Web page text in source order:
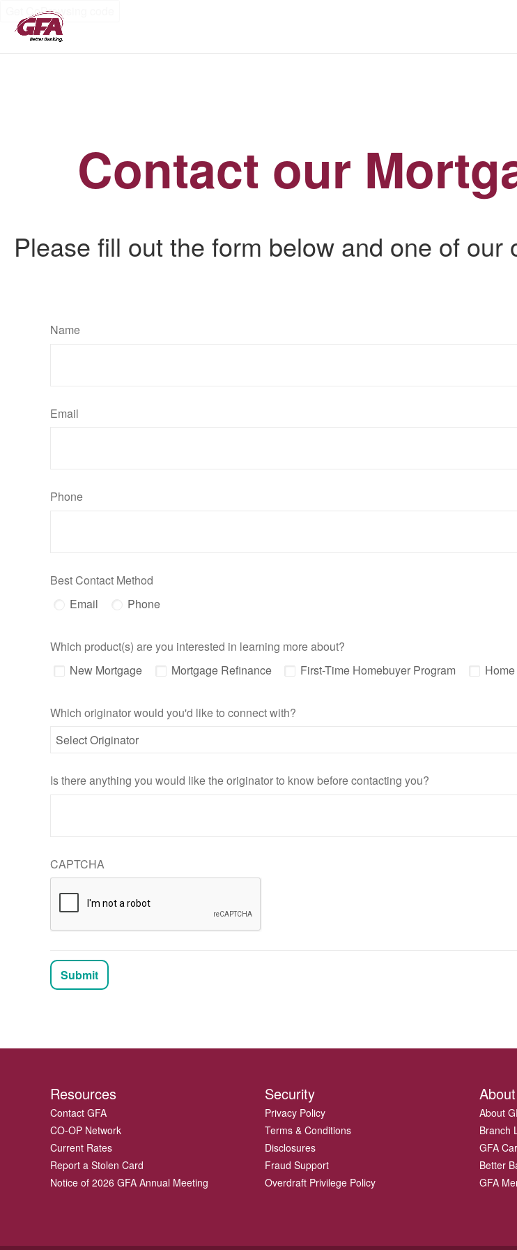
Get CoBrowsing code
Contact our
Please fill out the form below and one of
Name
Email
Phone
Best Contact Method
Email
Phone
Which product(s) are you interested in learning more about?
New Mortgage
Mortgage Refinance First-Time Homebuyer Program
Which originator would you'd like to connect with?
Is there anything you would like the originator to know before contacting you?
CAPTCHA
Submit
Resources
Contact GFA
CO-OP Network
Current Rates
Report a Stolen Card
Notice of 2026 GFA Annual Meeting
Security
Privacy Policy
Terms & Conditions
Disclosures
Fraud Support
Overdraft Privilege Policy
About
Branch
GFA
Better
GFA